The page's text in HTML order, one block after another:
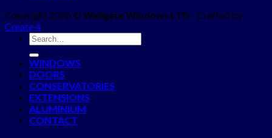
Copyright 2026 © Wallgate Windows LTD - Crafted by
Create 4
WINDOWS
DOORS
CONSERVATORIES
EXTENSIONS
ALUMINIUM
CONTACT